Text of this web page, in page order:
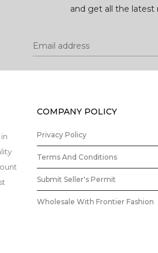
and get all the latest
COMPANY POLICY
Privacy Policy
Terms And Conditions
Submit Seller's Permit
Wholesale With Frontier Fashion